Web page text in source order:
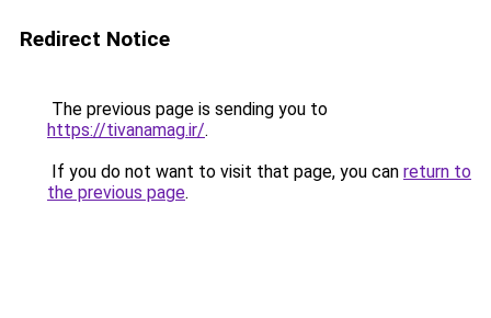
Redirect Notice
The previous page is sending you to
https://tivanamag.ir/.
If you do not want to visit that page, you can return to
the previous page.